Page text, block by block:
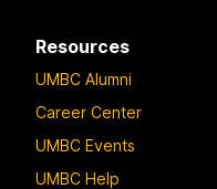
Resources
UMBC Alumni
Career Center
UMBC Events
UMBC Help